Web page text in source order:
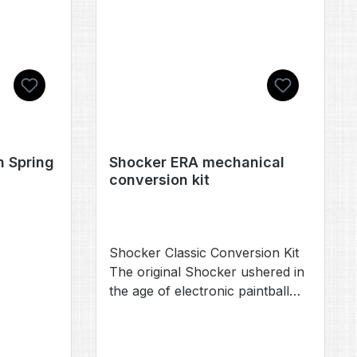
Spring
Shocker ERA mechanical
conversion kit
Shocker Classic Conversion Kit
The original Shocker ushered in
the age of electronic paintball